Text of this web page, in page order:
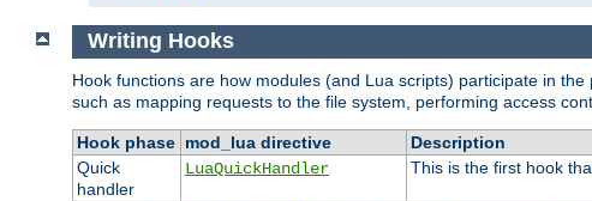
Writing Hooks
Hook functions are how modules (and Lua scripts) participate in
such as mapping requests to the file system, performing access
Hook phase mod_lua directive
Description
Quick
handler
LuaQuickHandler This is the first hook